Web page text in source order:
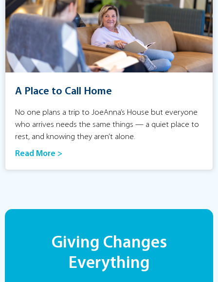
A Place to Call Home
No one plans a trip to JoeAnna’s House but everyone
who arrives needs the same things — a quiet place to
rest, and knowing they aren’t alone.
Read More >
Giving Changes
Everything